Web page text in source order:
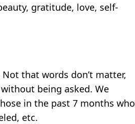
gratitude, love, self-
Not that words don’t matter,
being asked. We
in the past 7 months who
etc.